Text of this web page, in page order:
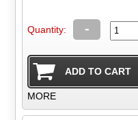
Quantity: -
MORE